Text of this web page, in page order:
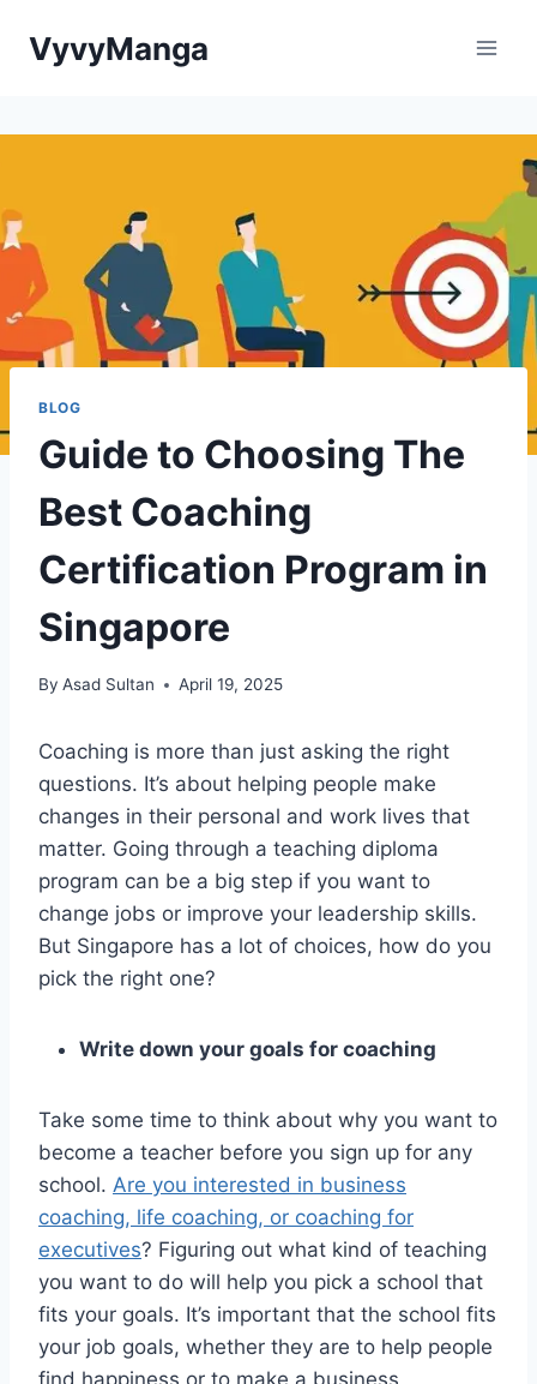
VyvyManga
BLOG
Guide to Choosing The
Best Coaching
Certification Program in
Singapore
By Asad Sultan April 19, 2025
Coaching is more than just asking the right
questions. It’s about helping people make
changes in their personal and work lives that
matter. Going through a teaching diploma
program can be a big step if you want to
change jobs or improve your leadership skills.
But Singapore has a lot of choices, how do you
pick the right one?
Write down your goals for coaching
Take some time to think about why you want to
become a teacher before you sign up for any
school. Are you interested in business
coaching, life coaching, or coaching for
executives? Figuring out what kind of teaching
you want to do will help you pick a school that
fits your goals. It’s important that the school fits
your job goals, whether they are to help people